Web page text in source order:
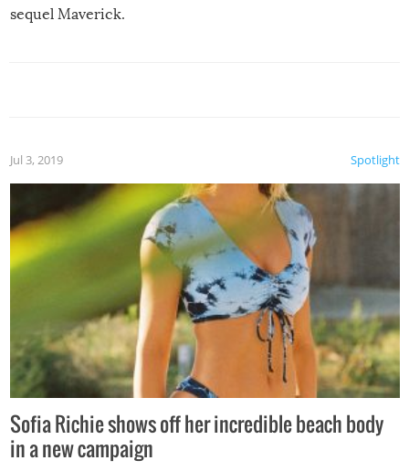
sequel Maverick.
Spotlight
Jul 3, 2019
Sofia Richie shows off her incredible beach body
in a new campaign